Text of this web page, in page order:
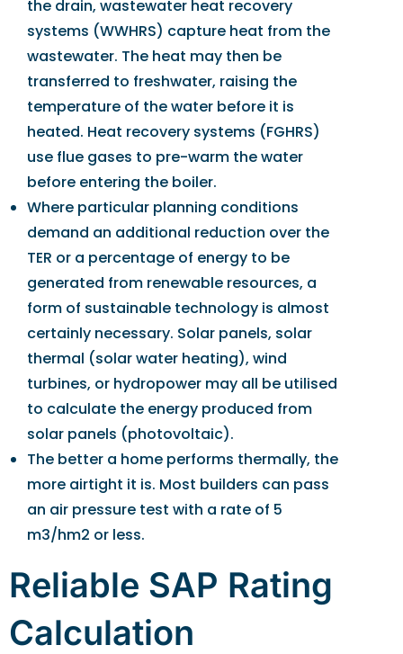
the drain, wastewater heat recovery
systems (WWHRS) capture heat from the
wastewater. The heat may then be
transferred to freshwater, raising the
temperature of the water before it is
heated. Heat recovery systems (FGHRS)
use flue gases to pre-warm the water
before entering the boiler.
Where particular planning conditions
demand an additional reduction over the
TER or a percentage of energy to be
generated from renewable resources, a
form of sustainable technology is almost
certainly necessary. Solar panels, solar
thermal (solar water heating), wind
turbines, or hydropower may all be utilised
to calculate the energy produced from
solar panels (photovoltaic).
The better a home performs thermally, the
more airtight it is. Most builders can pass
an air pressure test with a rate of 5
m3/hm2 or less.
Reliable SAP Rating
Calculation